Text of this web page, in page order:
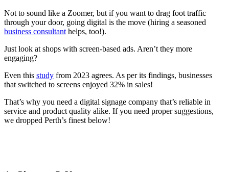
Not to sound like a Zoomer, but if you want to drag foot traffic
through your door, going digital is the move (hiring a seasoned
business consultant helps, too!).
Just look at shops with screen-based ads. Aren’t they more
engaging?
Even this study from 2023 agrees. As per its findings, businesses
that switched to screens enjoyed 32% in sales!
That’s why you need a digital signage company that’s reliable in
service and product quality alike. If you need proper suggestions,
we dropped Perth’s finest below!